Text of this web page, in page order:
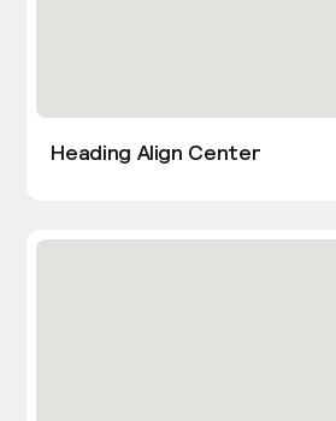
Heading Align Center